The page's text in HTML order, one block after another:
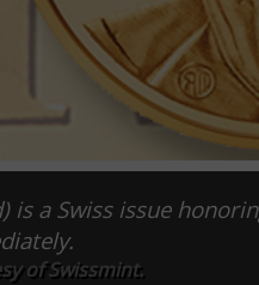
a Swiss issue
of Swissmint.